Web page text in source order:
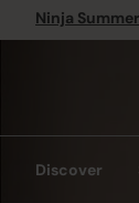
Ninja
Discover